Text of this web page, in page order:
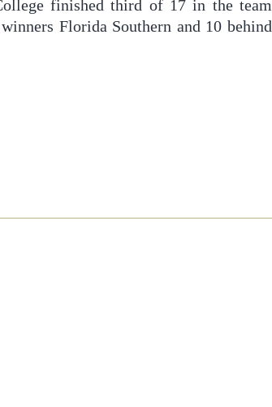
finished third of 17 in the team
Florida Southern and 10 behind